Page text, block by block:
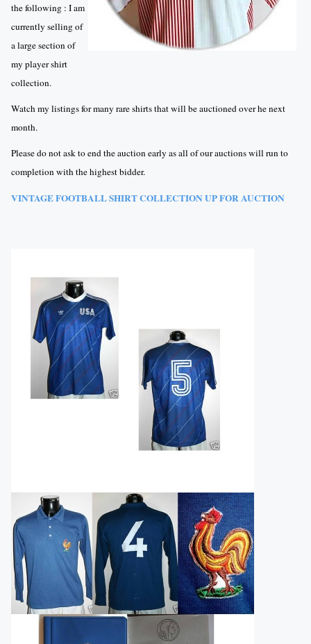
the following : I am
currently selling of
a large section of
my player shirt
collection.
Watch my listings for many rare shirts that will be auctioned over he next
month.
Please do not ask to end the auction early as all of our auctions will run to
completion with the highest bidder.
VINTAGE FOOTBALL SHIRT COLLECTION UP FOR AUCTION